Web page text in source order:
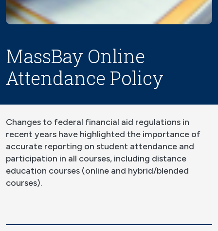
MassBay Online
Attendance Policy
Changes to federal financial aid regulations in
recent years have highlighted the importance of
accurate reporting on student attendance and
participation in all courses, including distance
education courses (online and hybrid/blended
courses).